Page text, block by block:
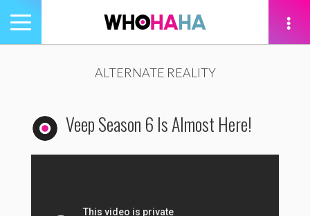
Toggle
navigation
ALTERNATE REALITY
Veep Season 6 Is Almost Here!